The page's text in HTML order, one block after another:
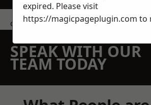
contact us
SPEAK WITH OUR
TEAM TODAY
expired. Please visit
https://magicpageplugin.com to